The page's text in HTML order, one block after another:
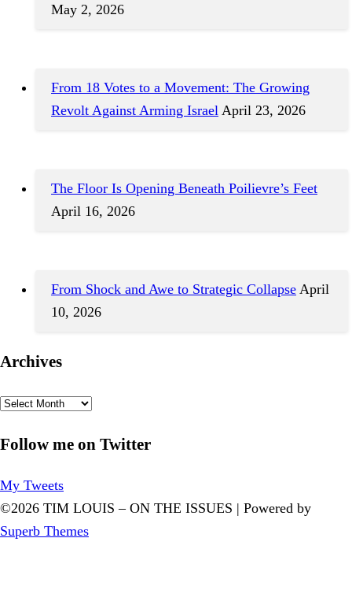
May 2, 2026
From 18 Votes to a Movement: The Growing
Revolt Against Arming Israel April 23, 2026
The Floor Is Opening Beneath Poilievre’s Feet
April 16, 2026
From Shock and Awe to Strategic Collapse April
10, 2026
Archives
Archives
Follow me on Twitter
My Tweets
©2026 TIM LOUIS – ON THE ISSUES | Powered by
Superb Themes